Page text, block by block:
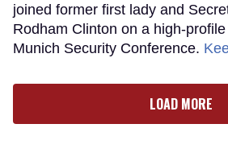
joined former first lady and
Rodham Clinton on a high-
Munich Security Conference.
LOAD MORE